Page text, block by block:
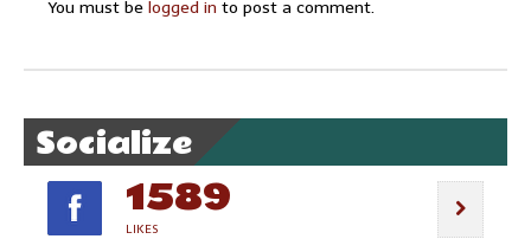
You must be logged in to post a comment.
Socialize
1589
LIKES